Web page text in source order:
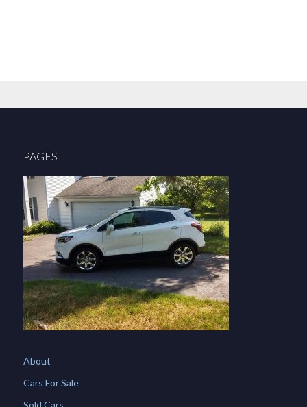
PAGES
About
Cars For Sale
Sold Cars